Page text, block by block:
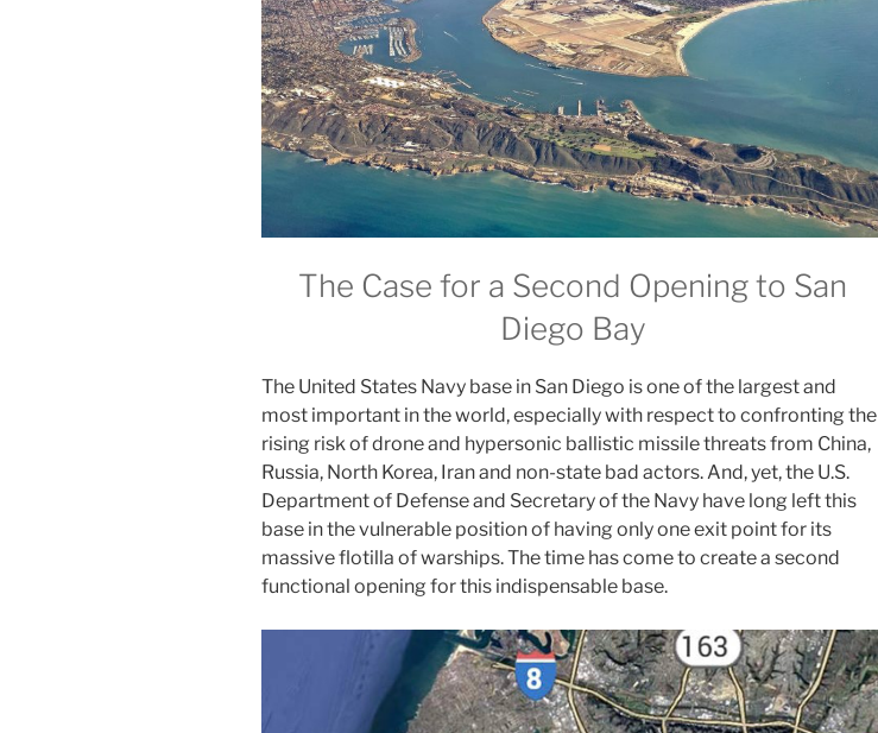
The Case for a Second Opening to San
Diego Bay
The United States Navy base in San Diego is one of the largest and
most important in the world, especially with respect to confronting the
rising risk of drone and hypersonic ballistic missile threats from China,
Russia, North Korea, Iran and non-state bad actors. And, yet, the U.S.
Department of Defense and Secretary of the Navy have long left this
base in the vulnerable position of having only one exit point for its
massive flotilla of warships. The time has come to create a second
functional opening for this indispensable base.